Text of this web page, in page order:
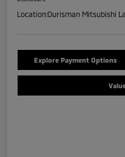
Location:Ourisman Mitsubishi
Explore Payment Options